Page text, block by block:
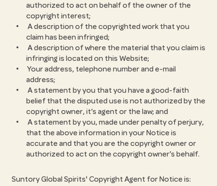
authorized to act on behalf of the owner of the
copyright interest;
A description of the copyrighted work that you
claim has been infringed;
A description of where the material that you claim is
infringing is located on this Website;
Your address, telephone number and e-mail
address;
A statement by you that you have a good-faith
belief that the disputed use is not authorized by the
copyright owner, it’s agent or the law; and
A statement by you, made under penalty of perjury,
that the above information in your Notice is
accurate and that you are the copyright owner or
authorized to act on the copyright owner’s behalf.
Suntory Global Spirits' Copyright Agent for Notice is: